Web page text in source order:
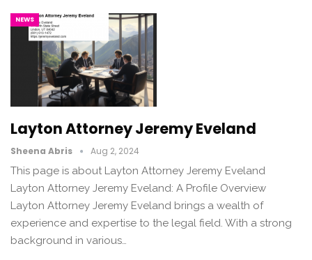
NEWS
Layton Attorney Jeremy Eveland
Sheena Abris Aug 2, 2024
This page is about Layton Attorney Jeremy Eveland
Layton Attorney Jeremy Eveland: A Profile Overview
Layton Attorney Jeremy Eveland brings a wealth of
experience and expertise to the legal field. With a strong
background in various…